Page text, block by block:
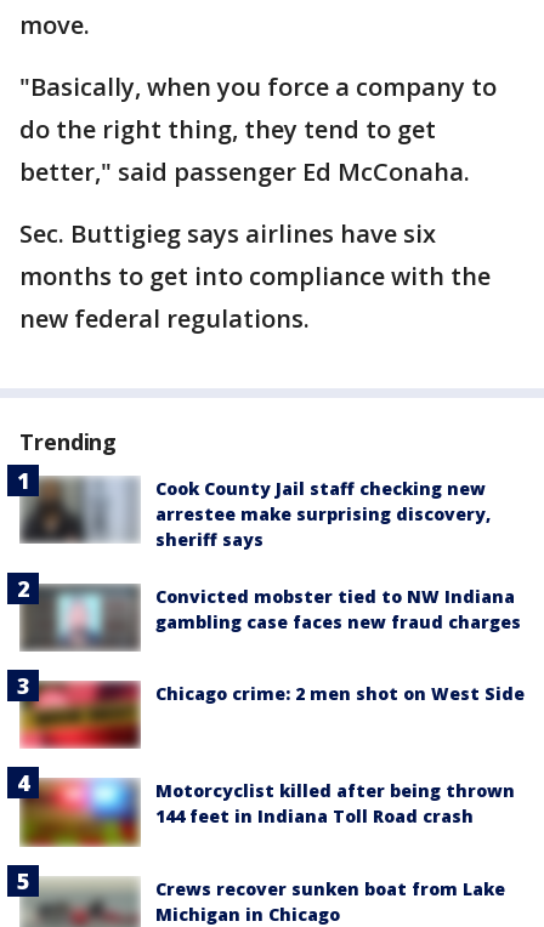
move.
"Basically, when you force a company to
do the right thing, they tend to get
better," said passenger Ed McConaha.
Sec. Buttigieg says airlines have six
months to get into compliance with the
new federal regulations.
Trending
Cook County Jail staff checking new
arrestee make surprising discovery,
sheriff says
Convicted mobster tied to NW Indiana
gambling case faces new fraud charges
Chicago crime: 2 men shot on West Side
Motorcyclist killed after being thrown
144 feet in Indiana Toll Road crash
Crews recover sunken boat from Lake
Michigan in Chicago